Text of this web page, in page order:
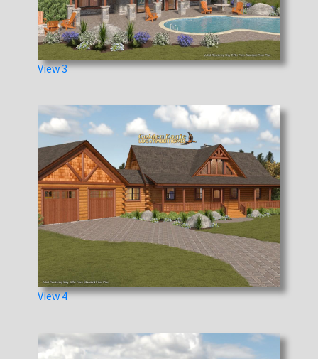
View 3
View 4